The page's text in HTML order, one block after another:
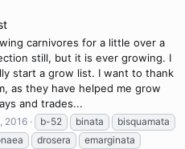
carnivores for a little over a
still, but it is ever growing. I
start a grow list. I want to thank
as they have helped me grow
and trades...
2016 b-52 binata
bisquamata
drosera
emarginata